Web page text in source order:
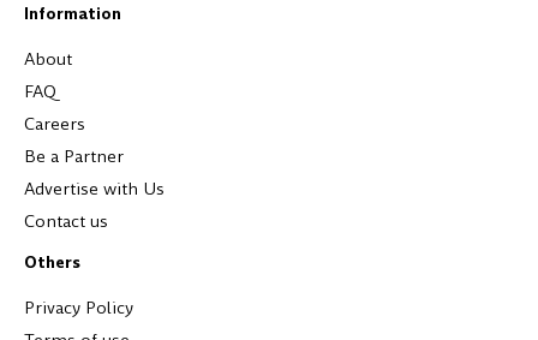
Information
About
FAQ
Careers
Be a Partner
Advertise with Us
Contact us
Others
Privacy Policy